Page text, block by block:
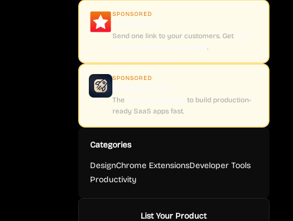
SPONSORED
Send one link to your customers. Get
.
SPONSORED
The
to build production-
ready SaaS apps fast.
Categories
DesignChrome ExtensionsDeveloper Tools
Productivity
List Your Product